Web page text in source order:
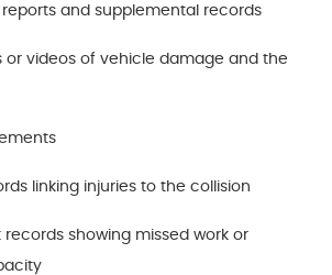
reports and supplemental records
or videos of vehicle damage and the
linking injuries to the collision
records showing missed work or